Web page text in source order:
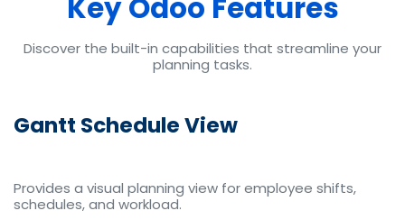
Key Odoo Features
Discover the built-in capabilities that streamline your
planning tasks.
Gantt Schedule View
Provides a visual planning view for employee shifts,
schedules, and workload.